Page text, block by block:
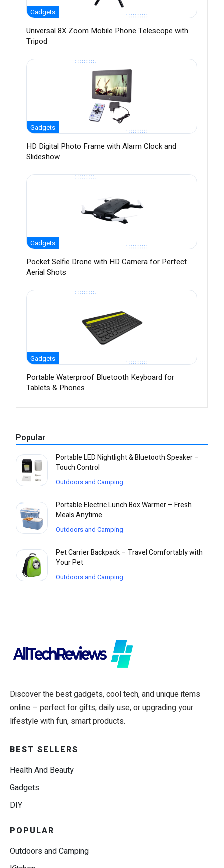
Gadgets
Universal 8X Zoom Mobile Phone Telescope with
Tripod
Gadgets
HD Digital Photo Frame with Alarm Clock and
Slideshow
Gadgets
Pocket Selfie Drone with HD Camera for Perfect
Aerial Shots
Gadgets
Portable Waterproof Bluetooth Keyboard for
Tablets & Phones
Popular
Portable LED Nightlight & Bluetooth Speaker –
Touch Control
Outdoors and Camping
Portable Electric Lunch Box Warmer – Fresh
Meals Anytime
Outdoors and Camping
Pet Carrier Backpack – Travel Comfortably with
Your Pet
Outdoors and Camping
Discover the best gadgets, cool tech, and unique items
online – perfect for gifts, daily use, or upgrading your
lifestyle with fun, smart products.
BEST SELLERS
Health And Beauty
Gadgets
DIY
POPULAR
Outdoors and Camping